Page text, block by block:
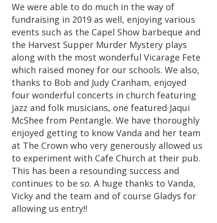
We were able to do much in the way of
fundraising in 2019 as well, enjoying various
events such as the Capel Show barbeque and
the Harvest Supper Murder Mystery plays
along with the most wonderful Vicarage Fete
which raised money for our schools. We also,
thanks to Bob and Judy Cranham, enjoyed
four wonderful concerts in church featuring
jazz and folk musicians, one featured Jaqui
McShee from Pentangle. We have thoroughly
enjoyed getting to know Vanda and her team
at The Crown who very generously allowed us
to experiment with Cafe Church at their pub.
This has been a resounding success and
continues to be so. A huge thanks to Vanda,
Vicky and the team and of course Gladys for
allowing us entry!!